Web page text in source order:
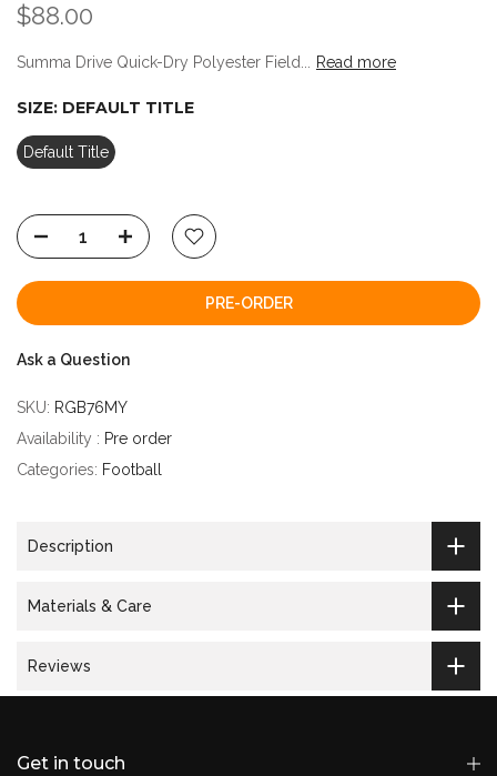
$88.00
Summa Drive Quick-Dry Polyester Field... Read more
SIZE: DEFAULT TITLE
Default Title
PRE-ORDER
Ask a Question
SKU: RGB76MY
Availability : Pre order
Categories: Football
Description
Materials & Care
Reviews
Get in touch